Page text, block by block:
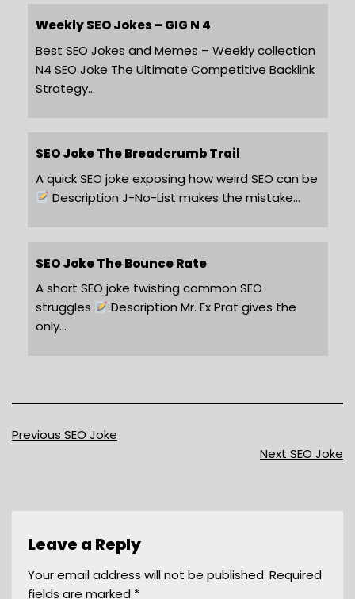
Weekly SEO Jokes – GIG N 4
Best SEO Jokes and Memes – Weekly collection
N4 SEO Joke The Ultimate Competitive Backlink
Strategy…
SEO Joke The Breadcrumb Trail
A quick SEO joke exposing how weird SEO can be
Description J-No-List makes the mistake…
SEO Joke The Bounce Rate
A short SEO joke twisting common SEO
struggles
Description Mr. Ex Prat gives the
only…
Previous SEO Joke
Next SEO Joke
Leave a Reply
Your email address will not be published. Required
fields are marked *